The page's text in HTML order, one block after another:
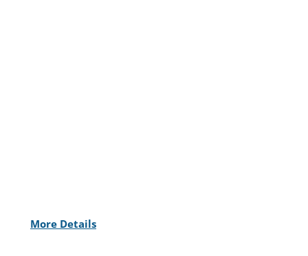
More Details